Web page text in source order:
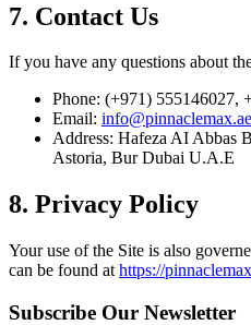
7. Contact Us
If you have any questions about
Phone: (+971) 555146027,
Email: info@pinnaclemax.ae
Address: Hafeza AI Abbas
Astoria, Bur Dubai U.A.E
8. Privacy Policy
Your use of the Site is also
can be found at https://
Subscribe Our Newsletter